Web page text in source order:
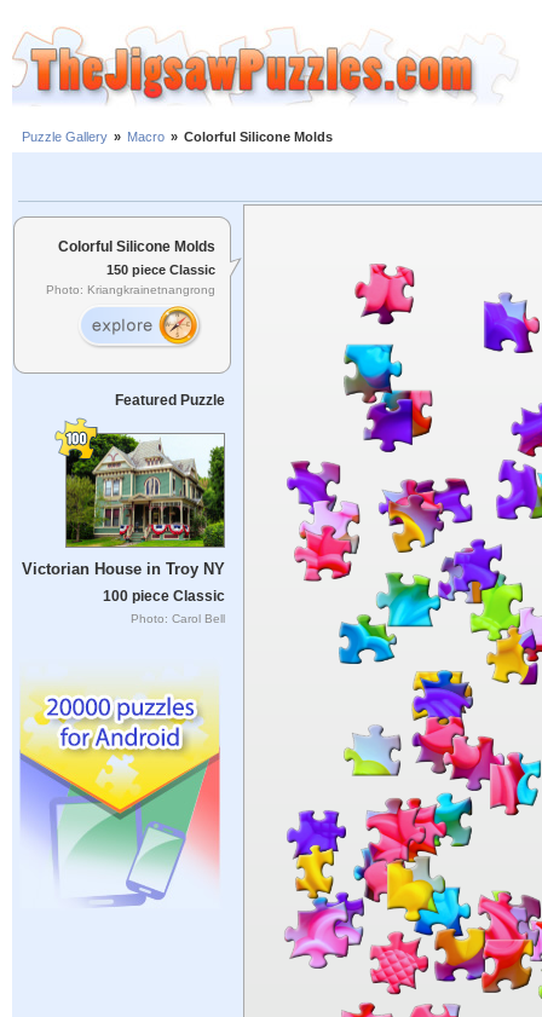
Puzzle Gallery » Macro » Colorful Silicone Molds
Colorful Silicone Molds
150 piece Classic
Photo: Kriangkrainetnangrong
Featured Puzzle
Victorian House in Troy NY
100 piece Classic
Photo: Carol Bell